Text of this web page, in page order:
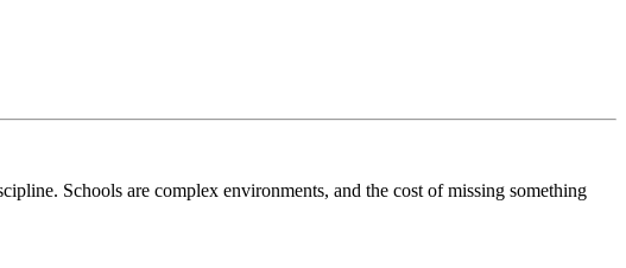
Schools are complex environments, and the cost of missing something